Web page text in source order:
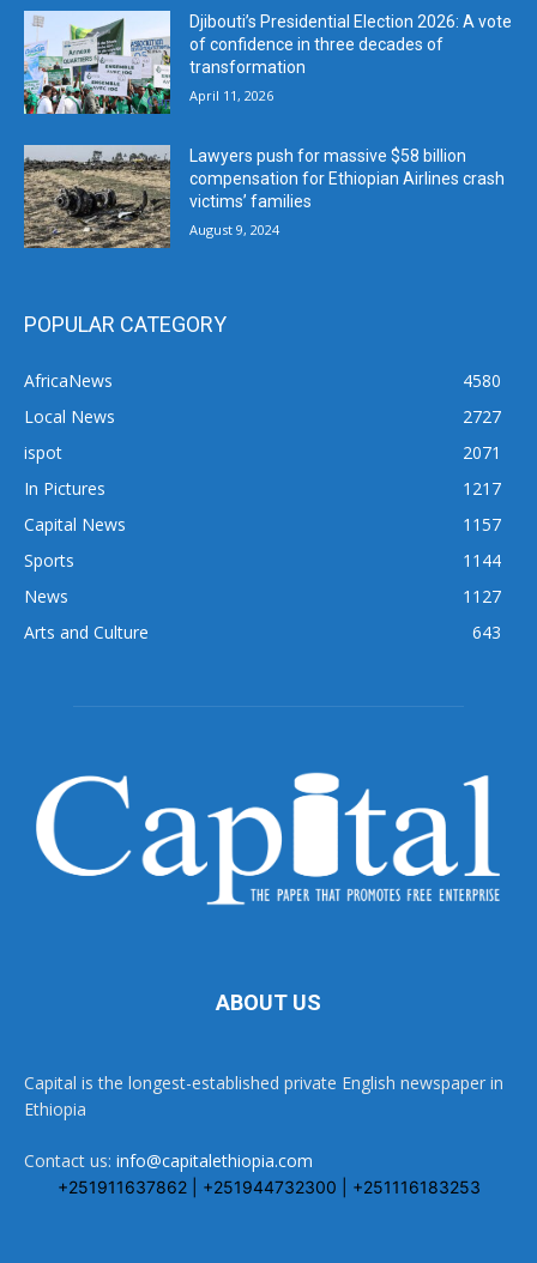
Djibouti’s Presidential Election 2026: A vote
of confidence in three decades of
transformation
April 11, 2026
Lawyers push for massive $58 billion
compensation for Ethiopian Airlines crash
victims’ families
August 9, 2024
POPULAR CATEGORY
AfricaNews
4580
Local News
2727
ispot
2071
In Pictures
1217
Capital News
1157
Sports
1144
News
1127
Arts and Culture
643
ABOUT US
Capital is the longest-established private English newspaper in
Ethiopia
Contact us: info@capitalethiopia.com
+251911637862 | +251944732300 | +251116183253